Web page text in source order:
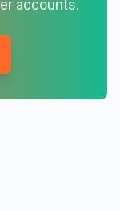
accounts.